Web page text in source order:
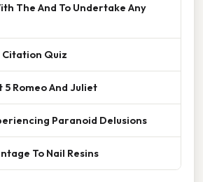
The And To Undertake Any
Citation Quiz
5 Romeo And Juliet
Paranoid Delusions
To Nail Resins